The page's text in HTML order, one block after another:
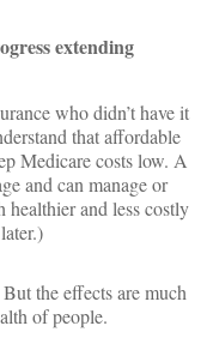
extending
who didn’t have it
that affordable
Medicare costs low. A
and can manage or
healthier and less costly
the effects are much
of people.